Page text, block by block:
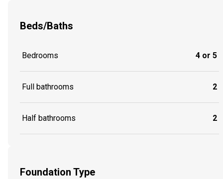
Beds/Baths
Bedrooms 4 or 5
Full bathrooms 2
Half bathrooms 2
Foundation Type